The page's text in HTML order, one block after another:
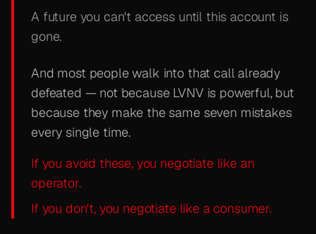
A future you can't access until this account is
gone.
And most people walk into that call already
defeated — not because LVNV is powerful, but
because they make the same seven mistakes
every single time.
If you avoid these, you negotiate like an
operator.
If you don't, you negotiate like a consumer.